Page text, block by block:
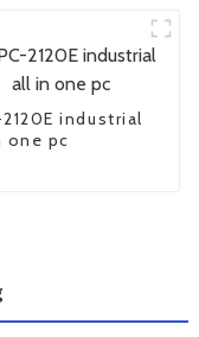
2120E industrial
one pc